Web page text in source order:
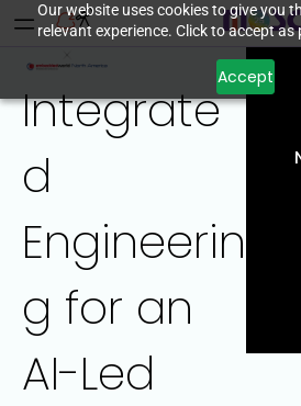
Our website uses cookies to give you
relevant experience. Click to accept as
Accept
Integrate
d
Engineerin
g for an
AI-Led